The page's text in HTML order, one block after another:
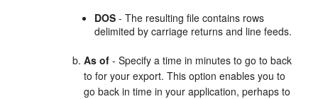
DOS - The resulting file contains rows
delimited by carriage returns and line feeds.
As of - Specify a time in minutes to go to back
to for your export. This option enables you to
go back in time in your application, perhaps to